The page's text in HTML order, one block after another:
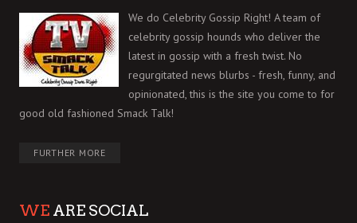
We do Celebrity Gossip Right! A team of
celebrity gossip hounds who deliver the
latest in gossip with a fresh twist. No
regurgitated news blurbs - fresh, funny, and
opinionated, this is the site you come to for
good old fashioned Smack Talk!
FURTHER MORE
WE ARE SOCIAL